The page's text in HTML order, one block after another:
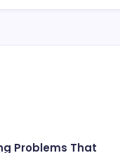
Problems That